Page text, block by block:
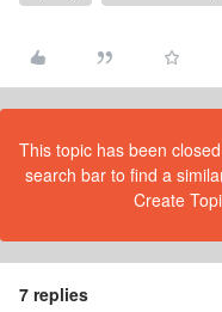
This topic has been
search bar to find a
Create
7 replies